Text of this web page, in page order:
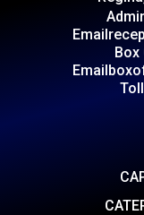
Email
Box
Email